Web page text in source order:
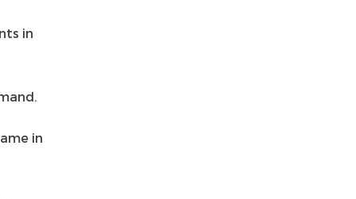
in
in